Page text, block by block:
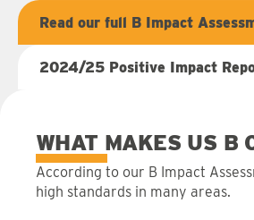
Read our full B Impact
2024/25 Positive Impact
WHAT MAKES US B
According to our B Impact
high standards in many areas.